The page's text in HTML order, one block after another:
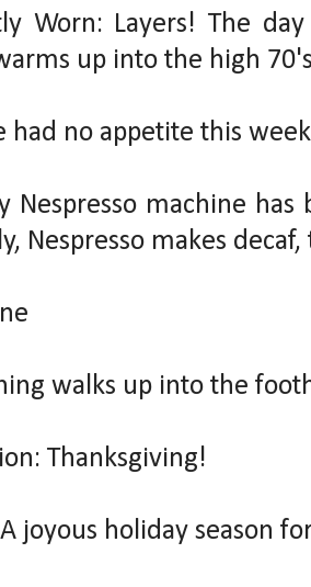
Worn: Layers! The
up into the high
had no appetite this
Nespresso machine
Nespresso makes decaf,
walks up into the
Thanksgiving!
joyous holiday season